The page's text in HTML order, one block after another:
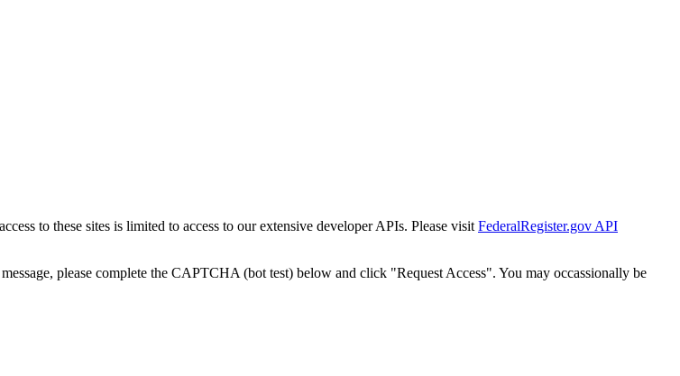
to these sites is limited to access to our extensive developer APIs. Please visit FederalRegister.gov API
please complete the CAPTCHA (bot test) below and click "Request Access". You may occassionally be